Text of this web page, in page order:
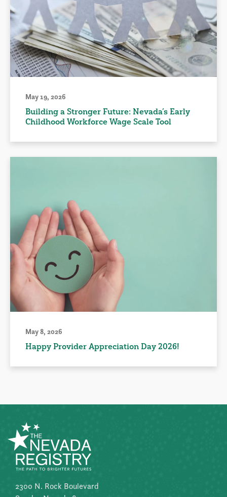
May 19, 2026
Building a Stronger Future: Nevada’s Early
Childhood Workforce Wage Scale Tool
May 8, 2026
Happy Provider Appreciation Day 2026!
2300 N. Rock Boulevard